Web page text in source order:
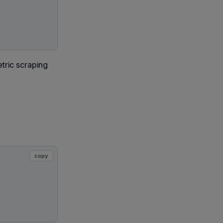
scraping
copy